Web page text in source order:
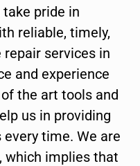
pride in
reliable, timely,
services in
and experience
the art tools and
us in providing
time. We are
which implies that